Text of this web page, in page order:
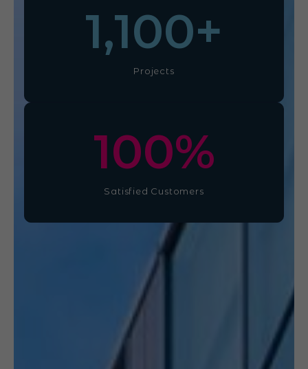
Projects
1,100+
Satisfied Customers
100%